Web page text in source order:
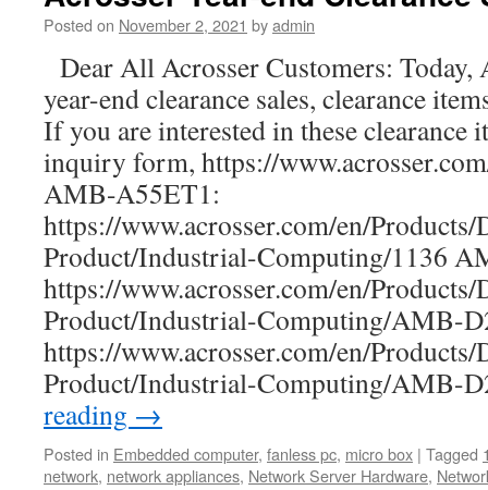
a
ultra-
compact
network
box
a
155
x
92
x
32
mm
tiny
size
dimension
Posted on November 2, 2021 byadmin
Dear All Acrosser Customers: Today,
year-end clearance sales, clearance
If you are interested in these clearance
inquiry form, https://
AMB-A55ET1:
https://www.acrosser.com/en/
Product/Industrial-Computing/1136
https://www.acrosser.com/en/
Product/Industrial-Computing/AMB-
https://www.acrosser.com/en/
Product/Industrial-Computing/AMB-
reading →
Posted in Embedded computer, fanless pc, micro box | Tagged
network, network appliances, Network Server Hardware,